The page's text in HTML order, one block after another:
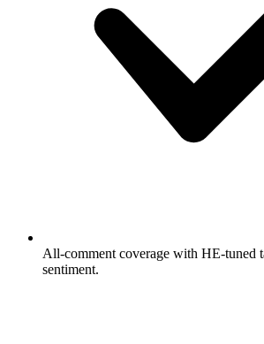
All-comment coverage with HE-tuned
sentiment.